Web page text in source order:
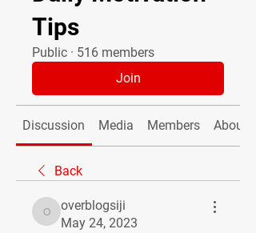
Tips
Public · 516 members
Join
Discussion Media Members About
Back
overblogsiji
overblogsiji
May 24, 2023